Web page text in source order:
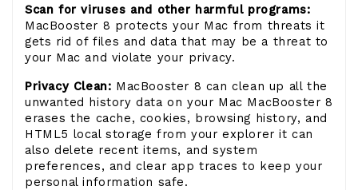
Scan for viruses and other harmful programs:
MacBooster 8 protects your Mac from threats it
gets rid of files and data that may be a threat to
your Mac and violate your privacy.
Privacy Clean: MacBooster 8 can clean up all the
unwanted history data on your Mac MacBooster 8
erases the cache, cookies, browsing history, and
HTML5 local storage from your explorer it can
also delete recent items, and system
preferences, and clear app traces to keep your
personal information safe.